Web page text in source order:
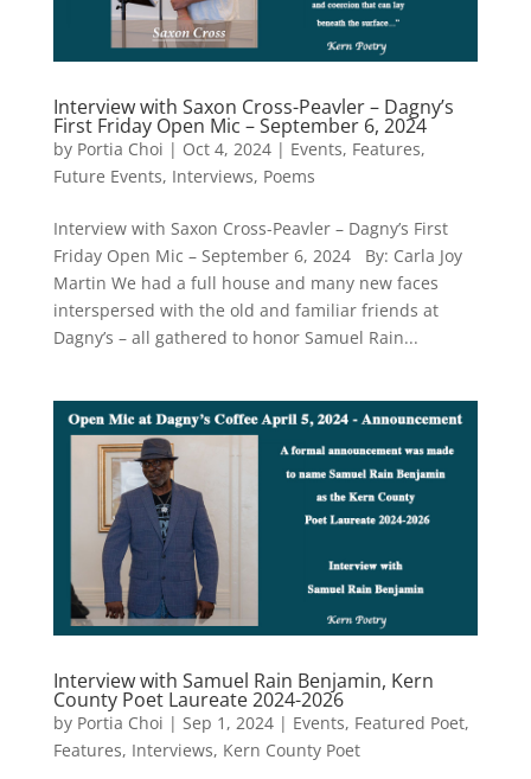
Interview with Saxon Cross-Peavler – Dagny’s
First Friday Open Mic – September 6, 2024
by Portia Choi | Oct 4, 2024| Events, Features,
Future Events, Interviews, Poems
Interview with Saxon Cross-Peavler – Dagny’s First
Friday Open Mic – September 6, 2024 By: Carla Joy
Martin We had a full house and many new faces
interspersed with the old and familiar friends at
Dagny’s – all gathered to honor Samuel Rain...
Interview with Samuel Rain Benjamin, Kern
County Poet Laureate 2024-2026
by Portia Choi | Sep 1, 2024| Events, Featured Poet,
Features, Interviews, Kern County Poet